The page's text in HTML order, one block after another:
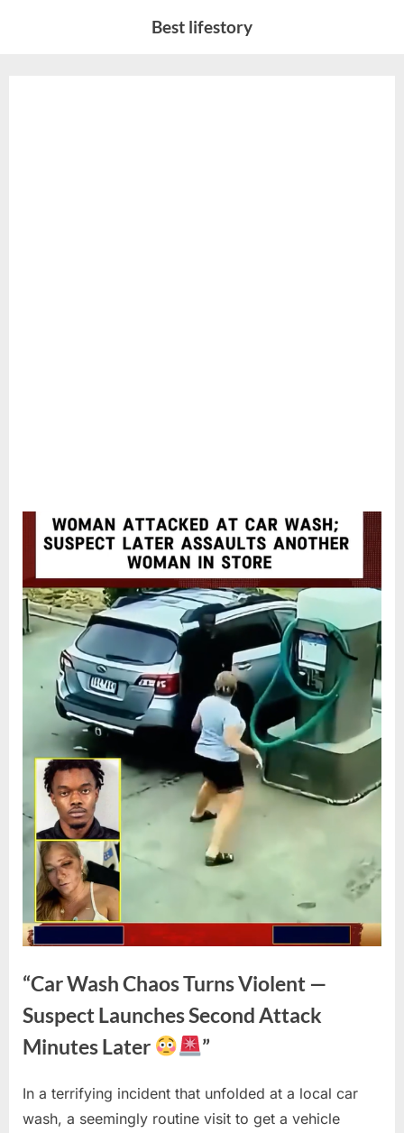
Best lifestory
“Car Wash Chaos Turns Violent —
Suspect Launches Second Attack
Minutes Later
”
Posted
on
April
22,
By
admin
No
Commentson
In a terrifying incident that unfolded at a local car
wash, a seemingly routine visit to get a vehicle